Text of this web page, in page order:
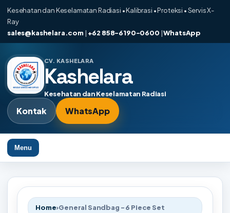
Kesehatan dan Keselamatan Radiasi • Kalibrasi • Proteksi • Servis X-
Ray
sales@kashelara.com | +62 858-6190-0600 |WhatsApp
CV. KASHELARA
Kashelara
Kesehatan dan Keselamatan Radiasi
Kontak WhatsApp
Menu
Home›General Sandbag - 6 Piece Set